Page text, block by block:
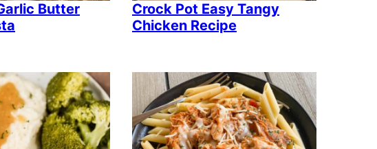
Butter
Crock Pot Easy Tangy
Chicken Recipe